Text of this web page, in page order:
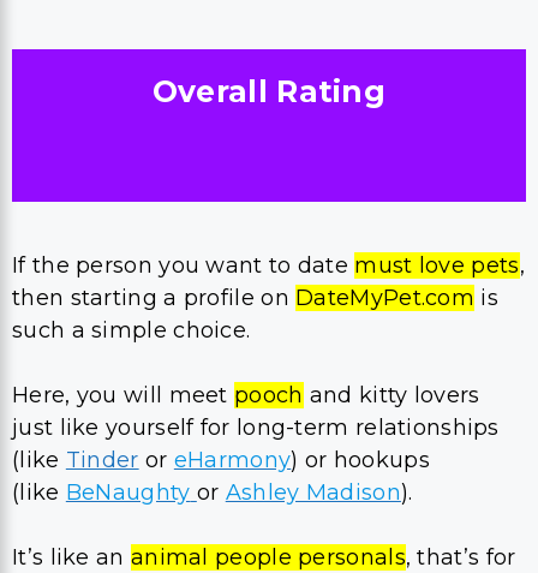
Overall Rating
If the person you want to date must love pets,
then starting a profile on DateMyPet.com is
such a simple choice.
Here, you will meet pooch and kitty lovers
just like yourself for long-term relationships
(like Tinder or eHarmony) or hookups
(like BeNaughty or Ashley Madison).
It’s like an animal people personals, that’s for